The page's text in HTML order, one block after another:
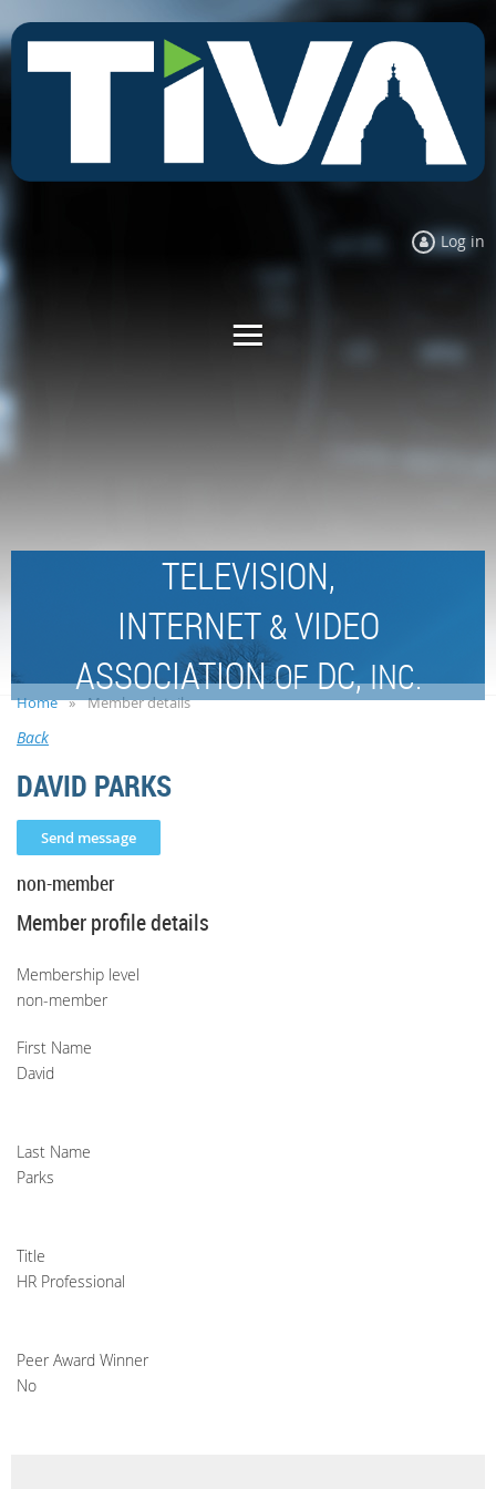
Log in
TELEVISION,
INTERNET &VIDEO
ASSOCIATIONOFDC,INC.
Home Member details
Back
DAVID PARKS
non-member
Member profile details
Membership level
non-member
First Name
David
Last Name
Parks
Title
HR Professional
Peer Award Winner
No